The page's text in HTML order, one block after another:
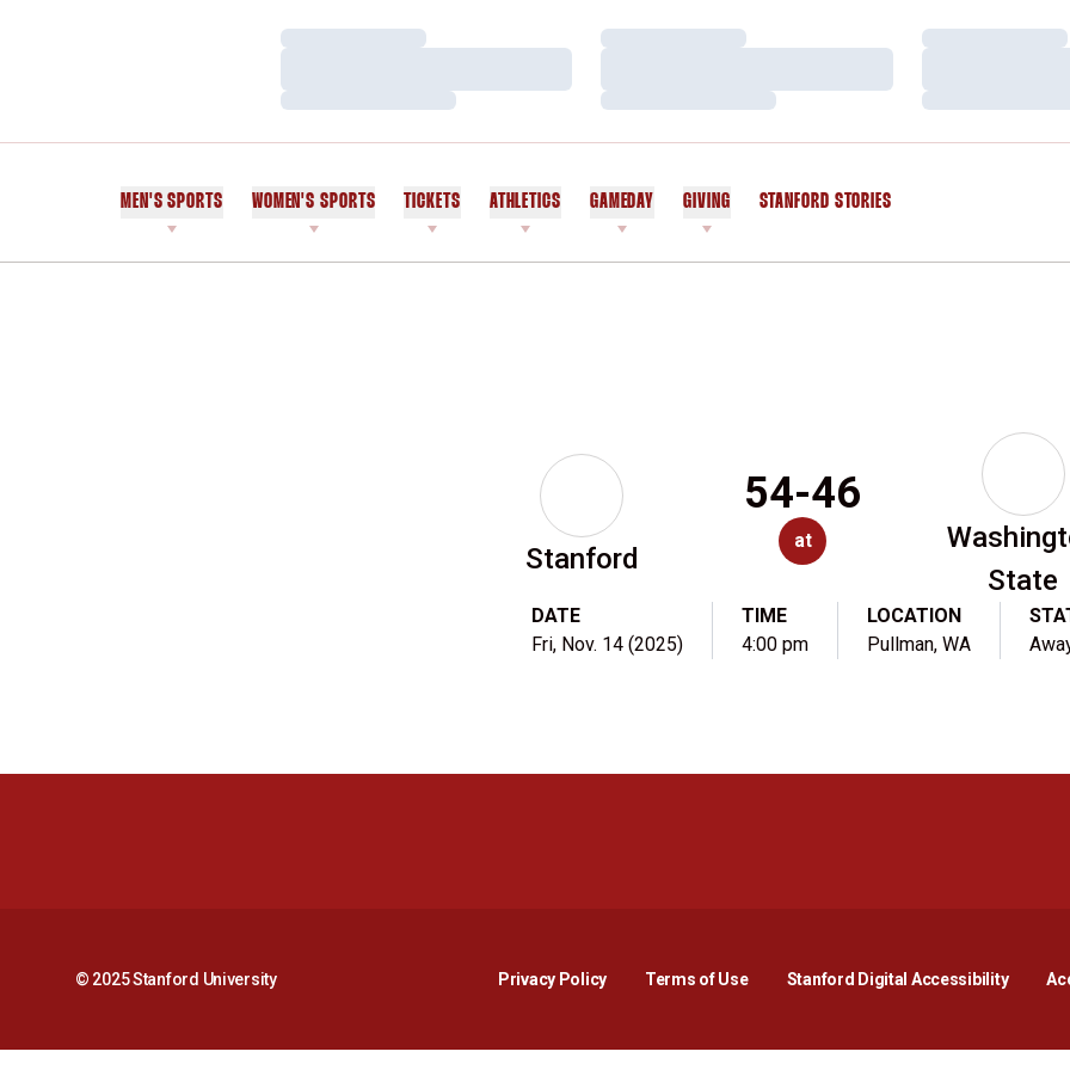
Loading…
Loading…
Loading…
Loading…
Loading…
Loading…
MEN'S SPORTS WOMEN'S SPORTS TICKETS ATHLETICS GAMEDAY GIVING STANFORD STORIES
Stanford
54-46
at
State
DATE
Fri, Nov. 14 (2025)
TIME
4:00 pm
LOCATION
Pullman, WA
© 2025 Stanford University Privacy PolicyOpens in a new window
Terms of Use Stanford Digital AccessibilityOpens